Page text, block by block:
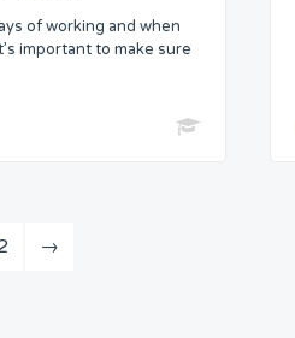
of working and when
important to make sure
→